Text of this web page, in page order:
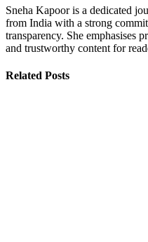
Sneha Kapoor is a dedicated
from India with a strong
transparency. She emphasises
and trustworthy content for
Related Posts